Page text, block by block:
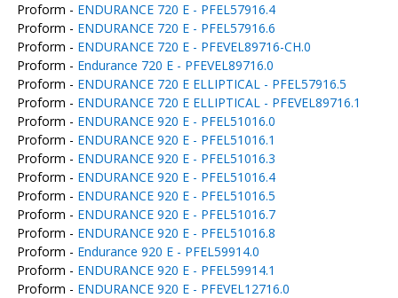
Proform - ENDURANCE 720 E - PFEL57916.4
Proform - ENDURANCE 720 E - PFEL57916.6
Proform - ENDURANCE 720 E - PFEVEL89716-CH.0
Proform - Endurance 720 E - PFEVEL89716.0
Proform - ENDURANCE 720 E ELLIPTICAL - PFEL57916.5
Proform - ENDURANCE 720 E ELLIPTICAL - PFEVEL89716.1
Proform - ENDURANCE 920 E - PFEL51016.0
Proform - ENDURANCE 920 E - PFEL51016.1
Proform - ENDURANCE 920 E - PFEL51016.3
Proform - ENDURANCE 920 E - PFEL51016.4
Proform - ENDURANCE 920 E - PFEL51016.5
Proform - ENDURANCE 920 E - PFEL51016.7
Proform - ENDURANCE 920 E - PFEL51016.8
Proform - Endurance 920 E - PFEL59914.0
Proform - ENDURANCE 920 E - PFEL59914.1
Proform - ENDURANCE 920 E - PFEVEL12716.0